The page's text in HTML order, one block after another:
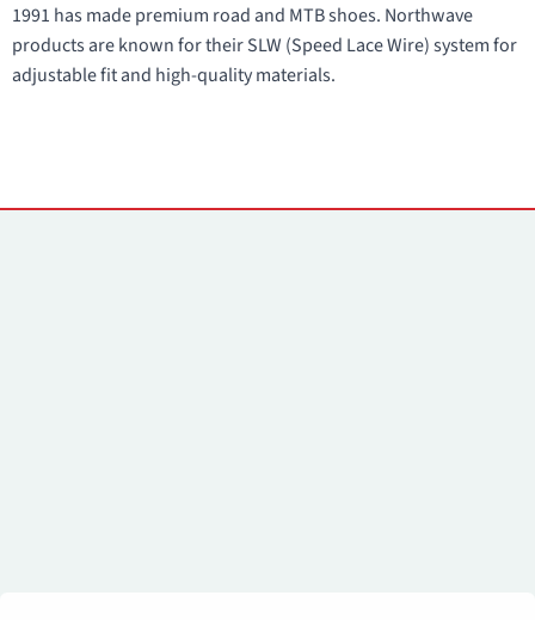
1991 has made premium road and MTB shoes. Northwave
products are known for their SLW (Speed Lace Wire) system for
adjustable fit and high-quality materials.